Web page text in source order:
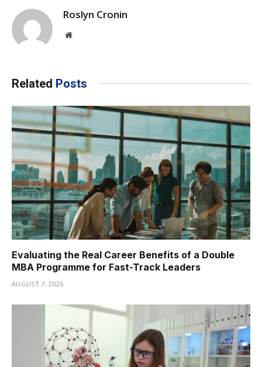
Roslyn Cronin
Website
Related Posts
Evaluating the Real Career Benefits of a Double
MBA Programme for Fast-Track Leaders
AUGUST 7, 2026